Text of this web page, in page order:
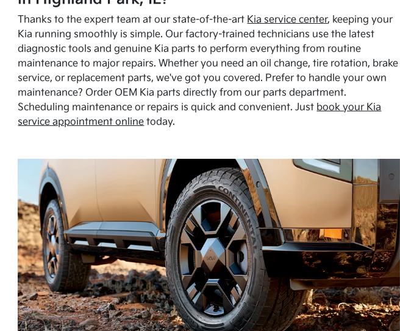
Thanks to the expert team at our state-of-the-art Kia service center, keeping your
Kia running smoothly is simple. Our factory-trained technicians use the latest
diagnostic tools and genuine Kia parts to perform everything from routine
maintenance to major repairs. Whether you need an oil change, tire rotation, brake
service, or replacement parts, we've got you covered. Prefer to handle your own
maintenance? Order OEM Kia parts directly from our parts department.
Scheduling maintenance or repairs is quick and convenient. Just book your Kia
service appointment online today.